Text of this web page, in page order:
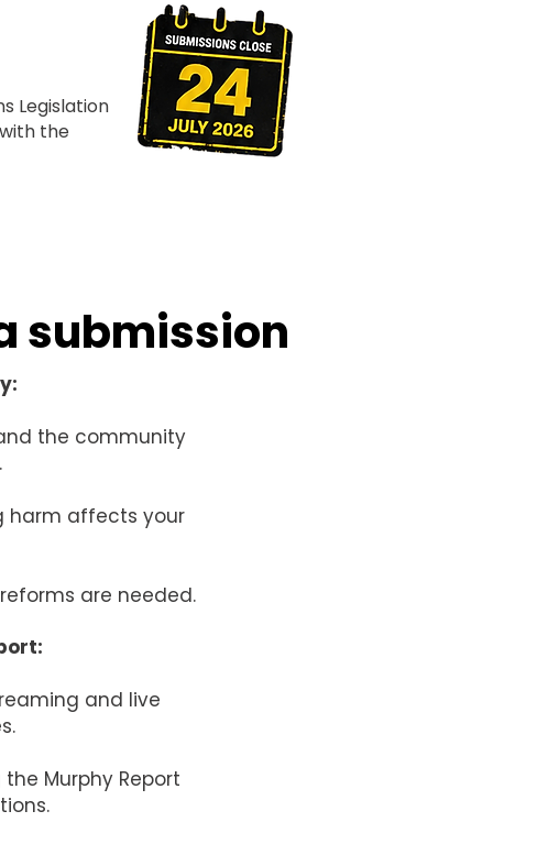
Legislation
the
submission
the community
harm affects your
are needed.
and live
Murphy Report